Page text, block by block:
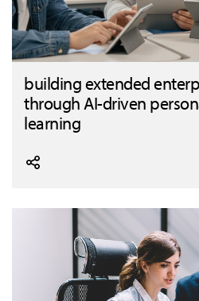
building extended enterprise capability
through AI-driven
learning